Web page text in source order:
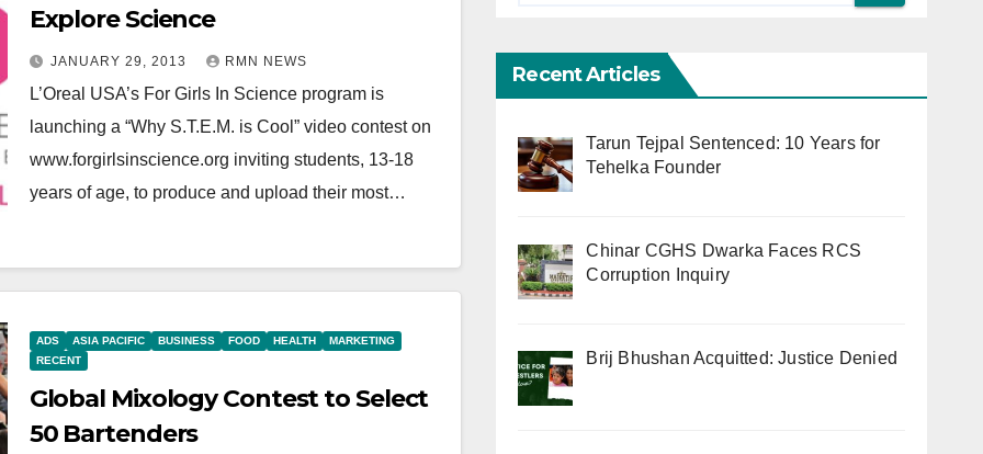
Explore Science
JANUARY 29, 2013 RMN NEWS
L’Oreal USA’s For Girls In Science program is
launching a “Why S.T.E.M. is Cool” video contest on
www.forgirlsinscience.org inviting students, 13-18
years of age, to produce and upload their most…
ADS ASIA PACIFIC BUSINESS FOOD HEALTH
MARKETING
RECENT
Global Mixology Contest to Select
50 Bartenders
Recent Articles
Tarun Tejpal Sentenced: 10 Years for
Tehelka Founder
Chinar CGHS Dwarka Faces RCS
Corruption Inquiry
Brij Bhushan Acquitted: Justice Denied